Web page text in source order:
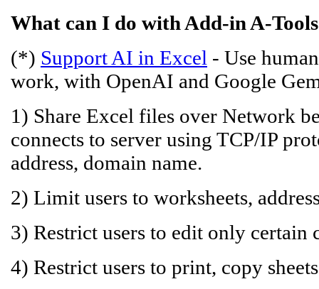
What can I do with Add-in A-
(*) Support AI in Excel - Use
work, with OpenAI and Google
1) Share Excel files over Network
connects to server using TCP/IP
address, domain name.
2) Limit users to worksheets,
3) Restrict users to edit only certain
4) Restrict users to print, copy sheets